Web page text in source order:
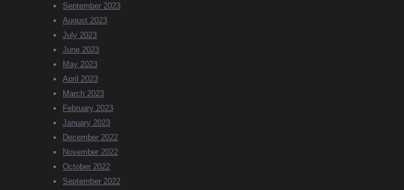
September 2023
August 2023
July 2023
June 2023
May 2023
April 2023
March 2023
February 2023
January 2023
December 2022
November 2022
October 2022
September 2022